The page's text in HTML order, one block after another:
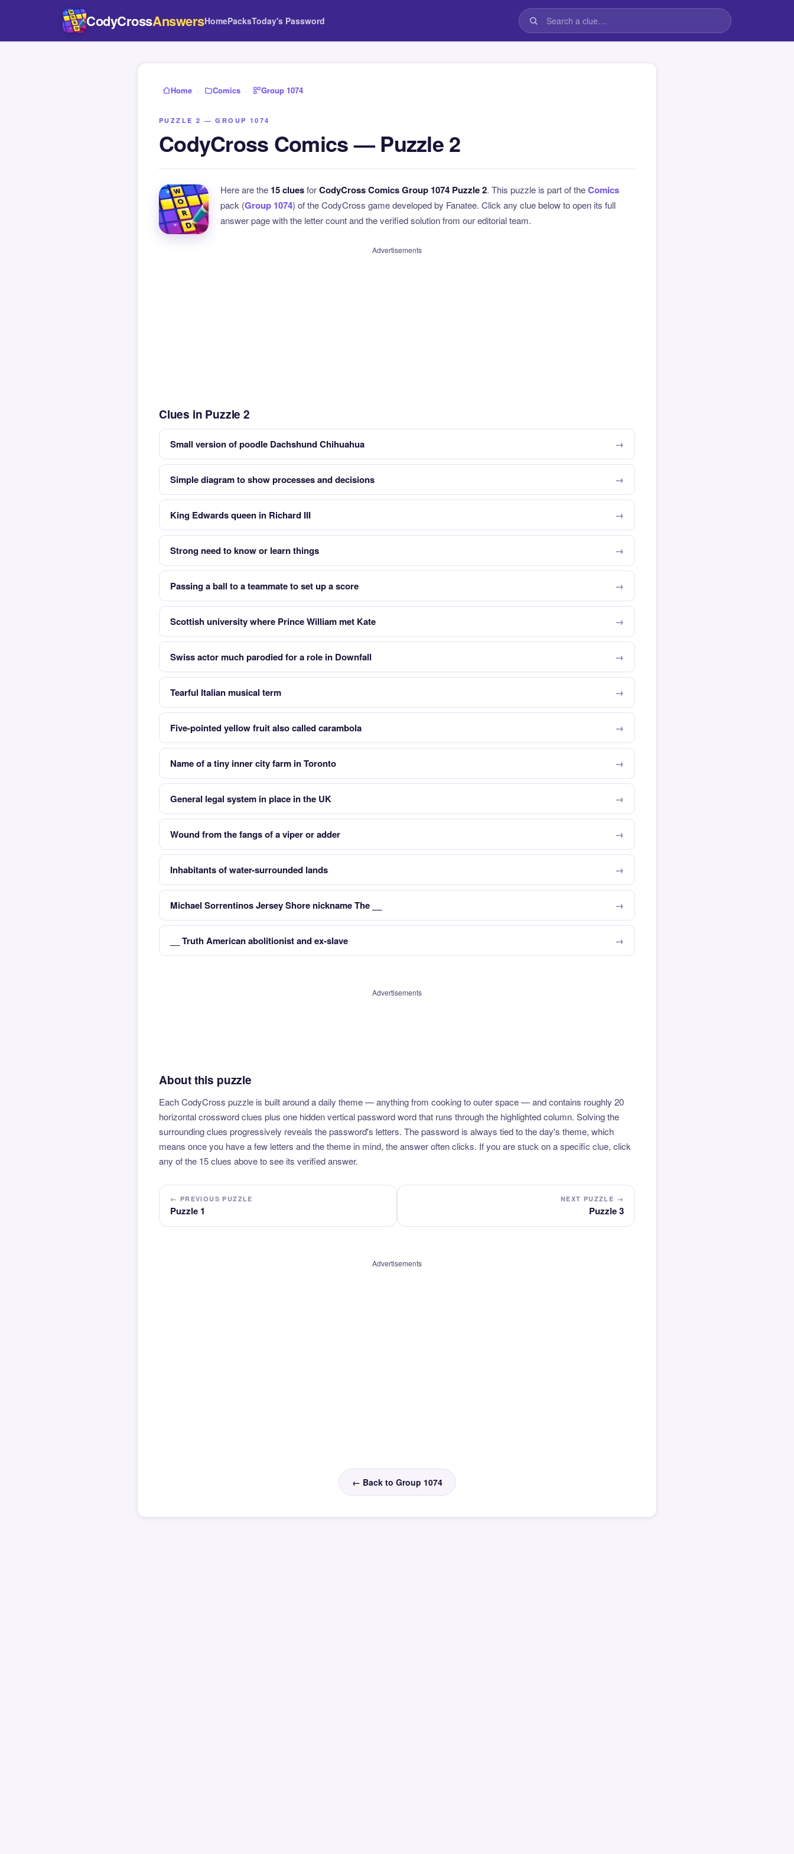
CodyCrossAnswersHomePacksToday's Password
Home › Comics › Group 1074
PUZZLE 2 — GROUP 1074
CodyCross Comics — Puzzle 2
Here are the 15 cluesforCodyCross Comics Group 1074 Puzzle 2. This puzzle is part of theComics
pack (Group 1074) of the CodyCross game developed by Fanatee. Click any clue below to open its full
answer page with the letter count and the verified solution from our editorial team.
Advertisements
Clues in Puzzle 2
Small version of poodle Dachshund Chihuahua
Simple diagram to show processes and decisions
King Edwards queen in Richard III
Strong need to know or learn things
Passing a ball to a teammate to set up a score
Scottish university where Prince William met Kate
Swiss actor much parodied for a role in Downfall
Tearful Italian musical term
Five-pointed yellow fruit also called carambola
Name of a tiny inner city farm in Toronto
General legal system in place in the UK
Wound from the fangs of a viper or adder
Inhabitants of water-surrounded lands
Michael Sorrentinos Jersey Shore nickname The __
__ Truth American abolitionist and ex-slave
Advertisements
About this puzzle
Each CodyCross puzzle is built around a daily theme — anything from cooking to outer space — and contains roughly 20
horizontal crossword clues plus one hidden vertical password word that runs through the highlighted column. Solving the
surrounding clues progressively reveals the password's letters. The password is always tied to the day's theme, which
means once you have a few letters and the theme in mind, the answer often clicks. If you are stuck on a specific clue, click
any of the 15 clues above to see its verified answer.
← PREVIOUS PUZZLE
Puzzle 1
NEXT PUZZLE →
Puzzle 3
Advertisements
← Back to Group 1074